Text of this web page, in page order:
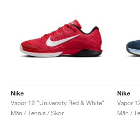
Nike
Vapor 12 "University Red & White"
Män / Tennis / Skor
Nike
Män /